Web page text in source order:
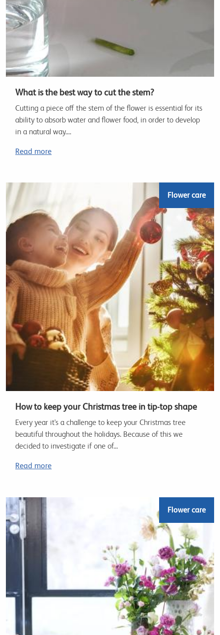
What is the best way to cut the stem?
Cutting a piece off the stem of the flower is essential for its
ability to absorb water and flower food, in order to develop
in a natural way....
Read more
Flower care
How to keep your Christmas tree in tip-top shape
Every year it's a challenge to keep your Christmas tree
beautiful throughout the holidays. Because of this we
decided to investigate if one of...
Read more
Flower care